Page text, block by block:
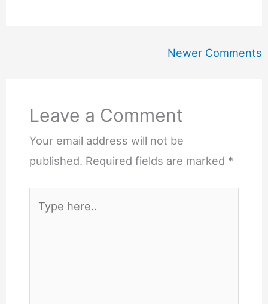
Newer Comments
Leave a Comment
Your email address will not be
published. Required fields are marked *
here..